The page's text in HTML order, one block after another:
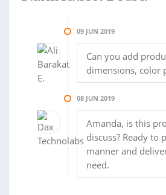
09 JUN 2019
Can you add
dimensions, color
08 JUN 2019
Amanda, is this
discuss? Ready to
manner and
need.